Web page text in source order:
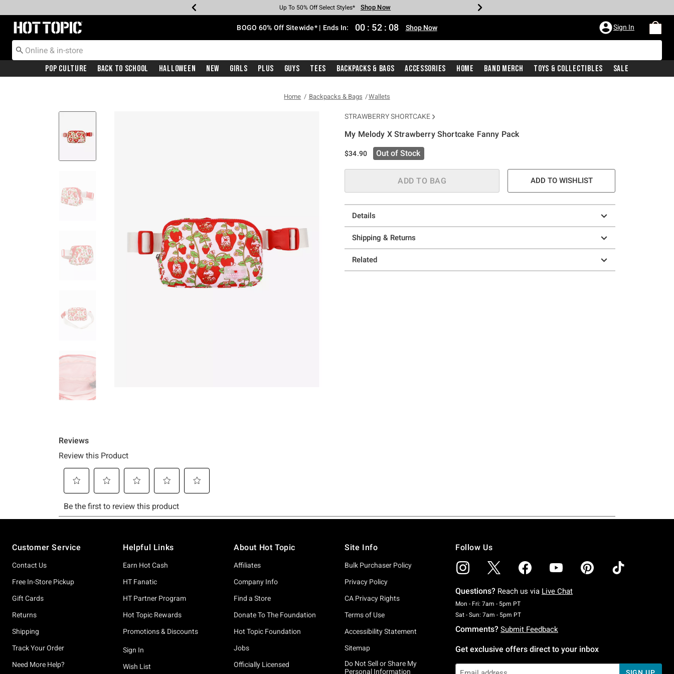
Earn Hot Cash Every $40 Spent* Shop Now
Up To 50% Off Select Styles* Shop Now
Up To 40% Off Backpacks* Shop Now
Up To 60% Off Clearance* Shop Now
Free Pickup In-Store* Shop Now
Free Shipping With $75 Purchase* Shop Now
Redirect to Hot Topic Home Page BOGO 60% Off Sitewide* | Ends In: 00 : 52 : 08 Shop Now Sign In
Pop Culture Back To School Halloween New Girls Plus Guys Tees Backpacks & Bags Accessories Home Band Merch Toys & Collectibles Sale
Home Backpacks & Bags Wallets
STRAWBERRY SHORTCAKE
My Melody X Strawberry Shortcake Fanny Pack
4.2 out of 5 Customer Rating
$34.90 Out of Stock
ADD TO BAG ADD TO WISHLIST
Details
Shipping & Returns
Related
Customer Service
Contact Us
Free In-Store Pickup
Gift Cards
Returns
Shipping
Track Your Order
Need More Help?
Helpful Links
Earn Hot Cash
HT Fanatic
HT Partner Program
Hot Topic Rewards
Promotions & Discounts
Sign In
Wish List
About Hot Topic
Affiliates
Company Info
Find a Store
Donate To The Foundation
Hot Topic Foundation
Jobs
Officially Licensed
Site Info
Bulk Purchaser Policy
Privacy Policy
CA Privacy Rights
Terms of Use
Accessibility Statement
Sitemap
Do Not Sell or Share My
Personal Information
Follow Us
Questions? Reach us via Live Chat
Mon - Fri: 7am - 5pm PTMonday To Friday: 7 AM To 5 PM Pacific Time
Sat - Sun: 7am - 5pm PTSaturday To Sunday: 7 AM To 5 PM Pacific Time
Comments? Submit Feedback
Get exclusive offers direct to your inbox